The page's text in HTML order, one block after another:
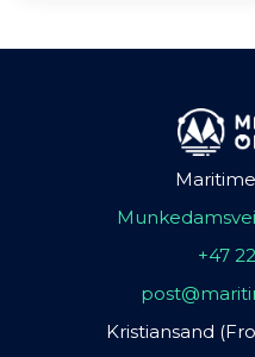
+47
Kristiansand